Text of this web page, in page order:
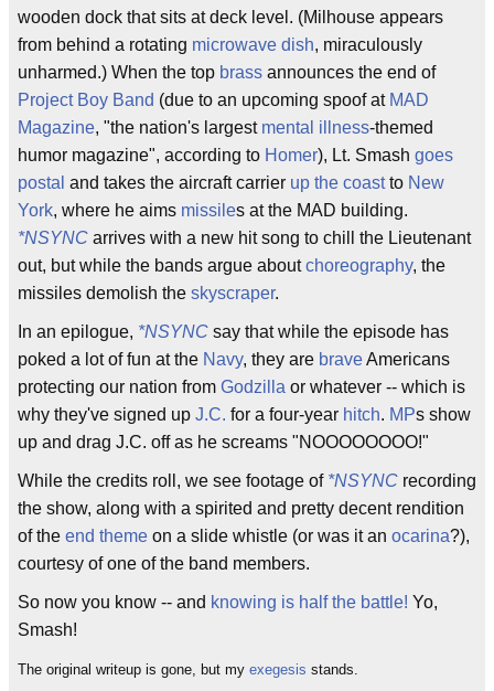
wooden dock that sits at deck level. (Milhouse appears
from behind a rotating microwave dish, miraculously
unharmed.) When the top brass announces the end of
Project Boy Band (due to an upcoming spoof at MAD
Magazine, "the nation's largest mental illness-themed
humor magazine", according to Homer), Lt. Smash goes
postal and takes the aircraft carrier up the coastto New
York, where he aims missiles at the MAD building.
*NSYNC arrives with a new hit song to chill the Lieutenant
out, but while the bands argue aboutchoreography, the
missiles demolish the skyscraper.
In an epilogue, *NSYNC say that while the episode has
poked a lot of fun at the Navy, they are braveAmericans
protecting our nation from Godzilla or whatever -- which is
why they've signed up J.C. for a four-year hitch. MPs show
up and drag J.C. off as he screams "NOOOOOOOO!"
While the credits roll, we see footage of *NSYNC recording
the show, along with a spirited and pretty decent rendition
of the end theme on a slide whistle (or was it an ocarina?),
courtesy of one of the band members.
So now you know -- and knowing is half the battle! Yo,
Smash!
The original writeup is gone, but my exegesis stands.